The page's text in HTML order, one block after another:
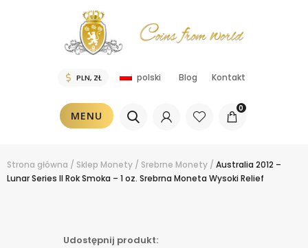
polski Blog Kontakt
MENU
0
Strona główna / Sklep Monety / Srebrne Monety / Australia 2012 –
Lunar Series II Rok Smoka – 1 oz. Srebrna Moneta Wysoki Relief
Udostępnij produkt: